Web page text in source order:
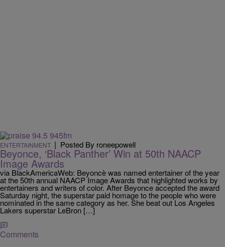
ENTERTAINMENT | Posted By roneepowell
Beyonce, ‘Black Panther’ Win at 50th NAACP
Image Awards
via BlackAmericaWeb: Beyoncè was named entertainer of the year
at the 50th annual NAACP Image Awards that highlighted works by
entertainers and writers of color. After Beyonce accepted the award
Saturday night, the superstar paid homage to the people who were
nominated in the same category as her. She beat out Los Angeles
Lakers superstar LeBron […]
Comments